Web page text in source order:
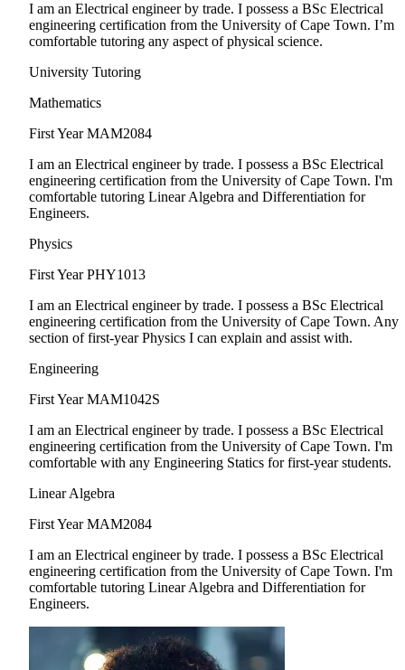
I am an Electrical engineer by trade. I possess a BSc Electrical
engineering certification from the University of Cape Town. I’m
comfortable tutoring any aspect of physical science.
University Tutoring
Mathematics
First Year MAM2084
I am an Electrical engineer by trade. I possess a BSc Electrical
engineering certification from the University of Cape Town. I'm
comfortable tutoring Linear Algebra and Differentiation for
Engineers.
Physics
First Year PHY1013
I am an Electrical engineer by trade. I possess a BSc Electrical
engineering certification from the University of Cape Town. Any
section of first-year Physics I can explain and assist with.
Engineering
First Year MAM1042S
I am an Electrical engineer by trade. I possess a BSc Electrical
engineering certification from the University of Cape Town. I'm
comfortable with any Engineering Statics for first-year students.
Linear Algebra
First Year MAM2084
I am an Electrical engineer by trade. I possess a BSc Electrical
engineering certification from the University of Cape Town. I'm
comfortable tutoring Linear Algebra and Differentiation for
Engineers.